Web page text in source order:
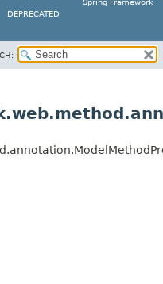
Spring Framework
DEPRECATED